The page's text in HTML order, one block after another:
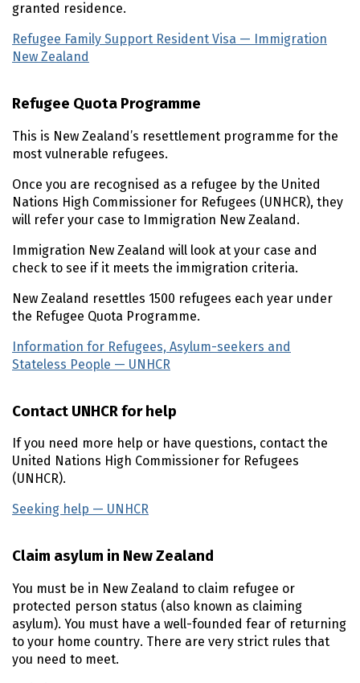
granted residence.
Refugee Family Support Resident Visa — Immigration
New Zealand
Refugee Quota Programme
This is New Zealand’s resettlement programme for the
most vulnerable refugees.
Once you are recognised as a refugee by the United
Nations High Commissioner for Refugees (UNHCR), they
will refer your case to Immigration New Zealand.
Immigration New Zealand will look at your case and
check to see if it meets the immigration criteria.
New Zealand resettles 1500 refugees each year under
the Refugee Quota Programme.
Information for Refugees, Asylum-seekers and
Stateless People — UNHCR
Contact UNHCRfor help
If you need more help or have questions, contact the
United Nations High Commissioner for Refugees
(UNHCR).
Seeking help — UNHCR
Claim asylum in New Zealand
You must be in New Zealand to claim refugee or
protected person status (also known as claiming
asylum). You must have a well-founded fear of returning
to your home country. There are very strict rules that
you need to meet.